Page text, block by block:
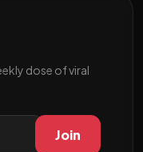
dose of viral
Join